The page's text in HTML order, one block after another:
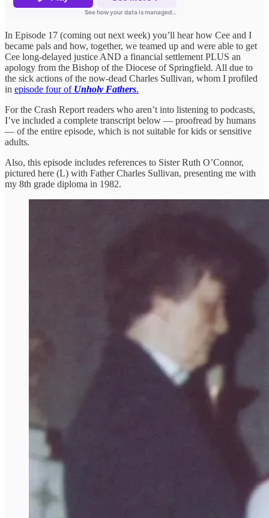
In Episode 17 (coming out next week) you’ll hear how Cee and I
became pals and how, together, we teamed up and were able to get
Cee long-delayed justice AND a financial settlement PLUS an
apology from the Bishop of the Diocese of Springfield. All due to
the sick actions of the now-dead Charles Sullivan, whom I profiled
in episode four of Unholy Fathers.
For the Crash Report readers who aren’t into listening to podcasts,
I’ve included a complete transcript below — proofread by humans
— of the entire episode, which is not suitable for kids or sensitive
adults.
Also, this episode includes references to Sister Ruth O’Connor,
pictured here (L) with Father Charles Sullivan, presenting me with
my 8th grade diploma in 1982.